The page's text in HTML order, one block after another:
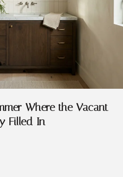
Where the Vacant
Filled In